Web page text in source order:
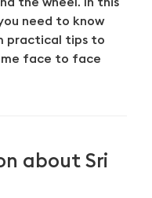
need to know
practical tips to
face to face
about Sri